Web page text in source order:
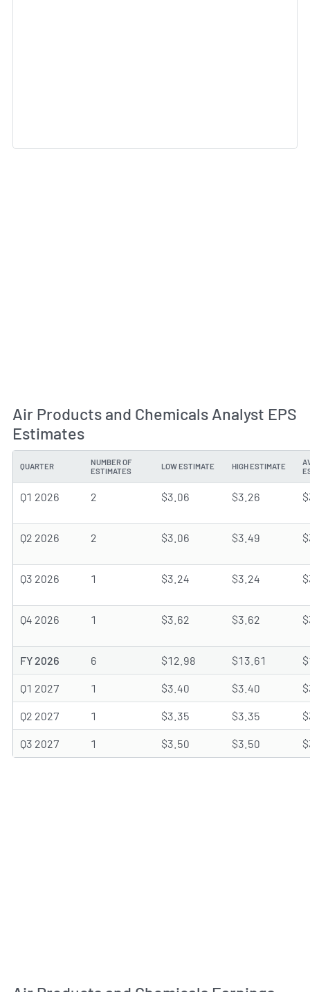
Air Products and Chemicals Analyst EPS
Estimates
QUARTER
NUMBER OF
ESTIMATES
LOW ESTIMATE HIGH ESTIMATE
Q1 2026 2 $3.06 $3.26
Q2 2026 2 $3.06 $3.49
Q3 2026 1 $3.24 $3.24
Q4 2026 1 $3.62 $3.62
FY 2026 6 $12.98 $13.61
Q1 2027 1 $3.40 $3.40
Q2 2027 1 $3.35 $3.35
Q3 2027 1 $3.50 $3.50